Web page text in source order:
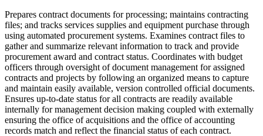
Prepares contract documents for processing; maintains contracting
files; and tracks services supplies and equipment purchase through
using automated procurement systems. Examines contract files to
gather and summarize relevant information to track and provide
procurement award and contract status. Coordinates with budget
officers through oversight of document management for assigned
contracts and projects by following an organized means to capture
and maintain easily available, version controlled official documents.
Ensures up-to-date status for all contracts are readily available
internally for management decision making coupled with externally
ensuring the office of acquisitions and the office of accounting
records match and reflect the financial status of each contract.